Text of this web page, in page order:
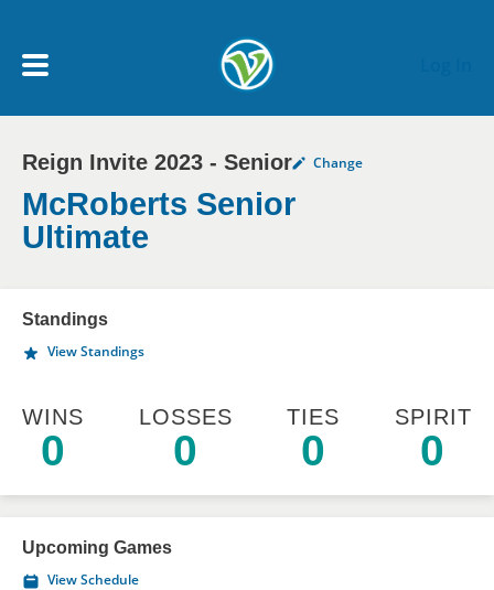
My Account menu
MY TEAMS
NEWS & NOTICES
Reign Invite 2023 - Senior Change
McRoberts Senior
Ultimate
Standings
View Standings
WINS
0
LOSSES
0
TIES
0
SPIRIT
0
Upcoming Games
View Schedule